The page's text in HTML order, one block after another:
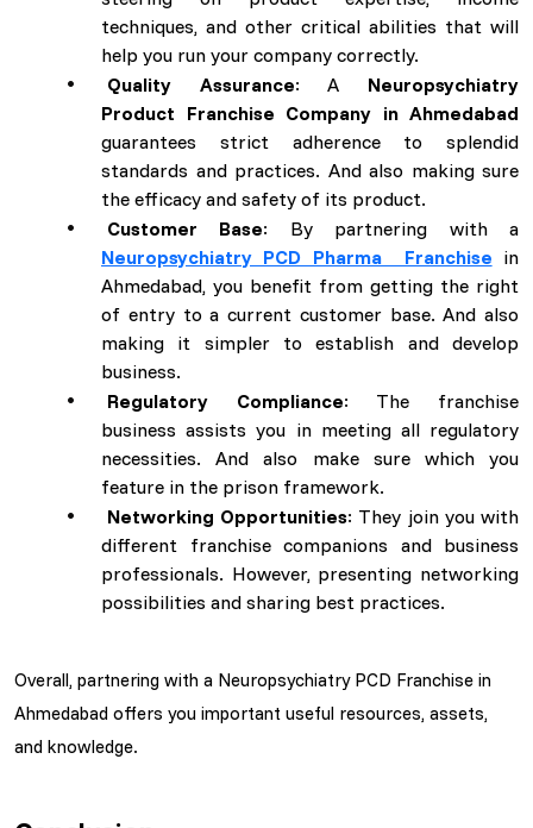
techniques, and other critical abilities that will
help you run your company correctly.
Quality Assurance: A Neuropsychiatry
Product Franchise Company in Ahmedabad
guarantees strict adherence to splendid
standards and practices. And also making sure
the efficacy and safety of its product.
Customer Base: By partnering with a
Neuropsychiatry PCD Pharma Franchise in
Ahmedabad, you benefit from getting the right
of entry to a current customer base. And also
making it simpler to establish and develop
business.
Regulatory Compliance: The franchise
business assists you in meeting all regulatory
necessities. And also make sure which you
feature in the prison framework.
Networking Opportunities: They join you with
different franchise companions and business
professionals. However, presenting networking
possibilities and sharing best practices.
Overall, partnering with a Neuropsychiatry PCD Franchise in
Ahmedabad offers you important useful resources, assets,
and knowledge.